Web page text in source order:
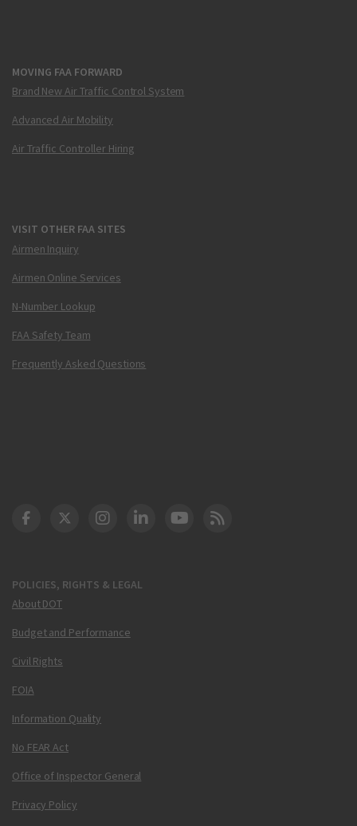
MOVING FAA FORWARD
Brand New Air Traffic Control System
Advanced Air Mobility
Air Traffic Controller Hiring
VISIT OTHER FAA SITES
Airmen Inquiry
Airmen Online Services
N-Number Lookup
FAA Safety Team
Frequently Asked Questions
POLICIES, RIGHTS & LEGAL
About DOT
Budget and Performance
Civil Rights
FOIA
Information Quality
No FEAR Act
Office of Inspector General
Privacy Policy
DOT Facebook
DOT Twitter
DOT Instagram
DOT LinkedIn
FAA YouTube
Cleared for Takeoff